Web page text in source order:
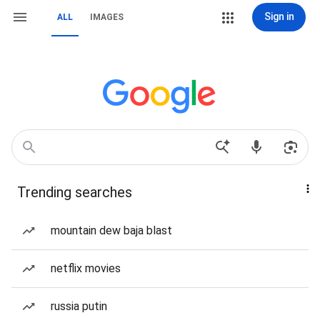
ALL IMAGES Sign in
Trending searches
mountain dew baja blast
netflix movies
russia putin